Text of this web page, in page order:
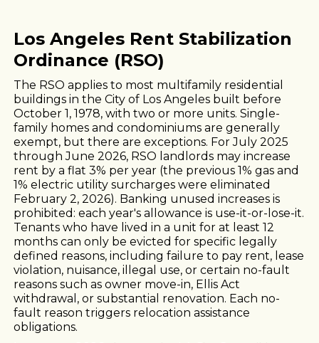
Los Angeles Rent Stabilization
Ordinance (RSO)
The RSO applies to most multifamily residential
buildings in the City of Los Angeles built before
October 1, 1978, with two or more units. Single-
family homes and condominiums are generally
exempt, but there are exceptions. For July 2025
through June 2026, RSO landlords may increase
rent by a flat 3% per year (the previous 1% gas and
1% electric utility surcharges were eliminated
February 2, 2026). Banking unused increases is
prohibited: each year's allowance is use-it-or-lose-it.
Tenants who have lived in a unit for at least 12
months can only be evicted for specific legally
defined reasons, including failure to pay rent, lease
violation, nuisance, illegal use, or certain no-fault
reasons such as owner move-in, Ellis Act
withdrawal, or substantial renovation. Each no-
fault reason triggers relocation assistance
obligations.